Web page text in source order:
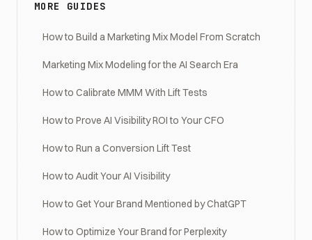
MORE GUIDES
How to Build a Marketing Mix Model From Scratch
Marketing Mix Modeling for the AI Search Era
How to Calibrate MMM With Lift Tests
How to Prove AI Visibility ROI to Your CFO
How to Run a Conversion Lift Test
How to Audit Your AI Visibility
How to Get Your Brand Mentioned by ChatGPT
How to Optimize Your Brand for Perplexity